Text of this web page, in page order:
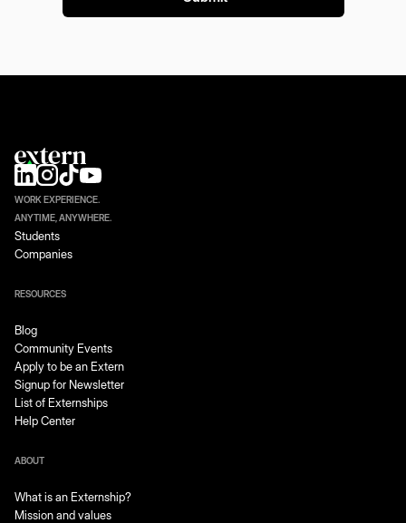
WORK EXPERIENCE.
ANYTIME, ANYWHERE.
Students
Companies
RESOURCES
Blog
Community Events
Apply to be an Extern
Signup for Newsletter
List of Externships
Help Center
ABOUT
What is an Externship?
Mission and values